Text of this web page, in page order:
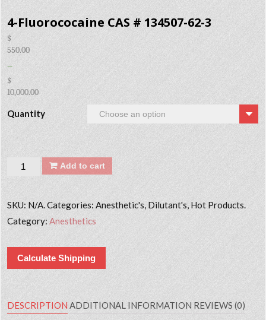
4-Fluorococaine CAS # 134507-62-3
$
550.00
–
$
10,000.00
Quantity
Quantity Add to cart
SKU: N/A. Categories: Anesthetic's, Dilutant's, Hot Products.
Category: Anesthetics
Calculate Shipping
DESCRIPTION ADDITIONAL INFORMATION REVIEWS (0)